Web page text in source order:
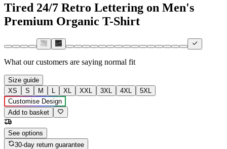
Tired 24/7 Retro Lettering on Men's
Premium Organic T-Shirt
What our customers are saying normal fit
Size guide
XS
S M L XL XXL 3XL 4XL
5XL
Customise Design
Add to basket
See options
30-day return guarantee